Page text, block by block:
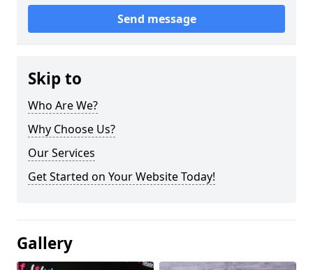
Send message
Skip to
Who Are We?
Why Choose Us?
Our Services
Get Started on Your Website Today!
Gallery